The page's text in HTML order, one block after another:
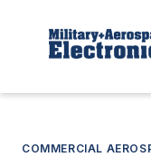
COMMERCIAL